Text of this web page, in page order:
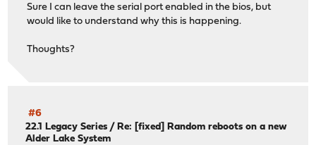
Sure I can leave the serial port enabled in the bios, but
would like to understand why this is happening.
Thoughts?
#6
22.1 Legacy Series / Re: [fixed] Random reboots on a new
Alder Lake System